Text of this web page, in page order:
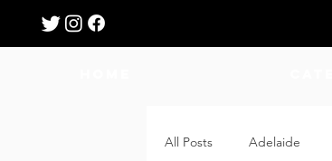
All Posts Adelaide